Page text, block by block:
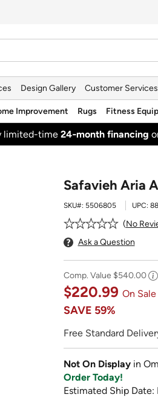
Design Gallery Customer Services
Improvement Rugs Fitness
limited-time 24‑month financing
Safavieh Aria
SKU#: 5506805 UPC:
No
Ask a Question
Comp. Value $540.00
$220.99 On Sale
SAVE 59%
Free Standard
Not On Display in
Order Today!
Estimated Ship